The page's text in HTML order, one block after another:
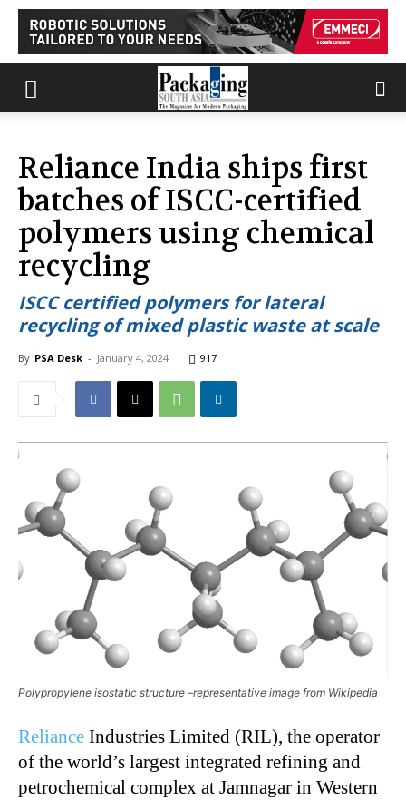
Reliance India ships first
batches of ISCC-certified
polymers using chemical
recycling
ISCC certified polymers for lateral
recycling of mixed plastic waste at scale
By PSA Desk - January 4, 2024 917
Polypropylene isostatic structure –representative image from Wikipedia
Reliance Industries Limited (RIL), the operator
of the world’s largest integrated refining and
petrochemical complex at Jamnagar in Western